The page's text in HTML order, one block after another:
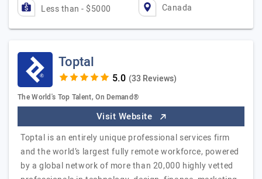
Less than - $5000 Canada
Toptal
(33 Reviews)
The World's Top Talent, On Demand®
Visit Website
Toptal is an entirely unique professional services firm
and the world’s largest fully remote workforce, powered
by a global network of more than 20,000 highly vetted